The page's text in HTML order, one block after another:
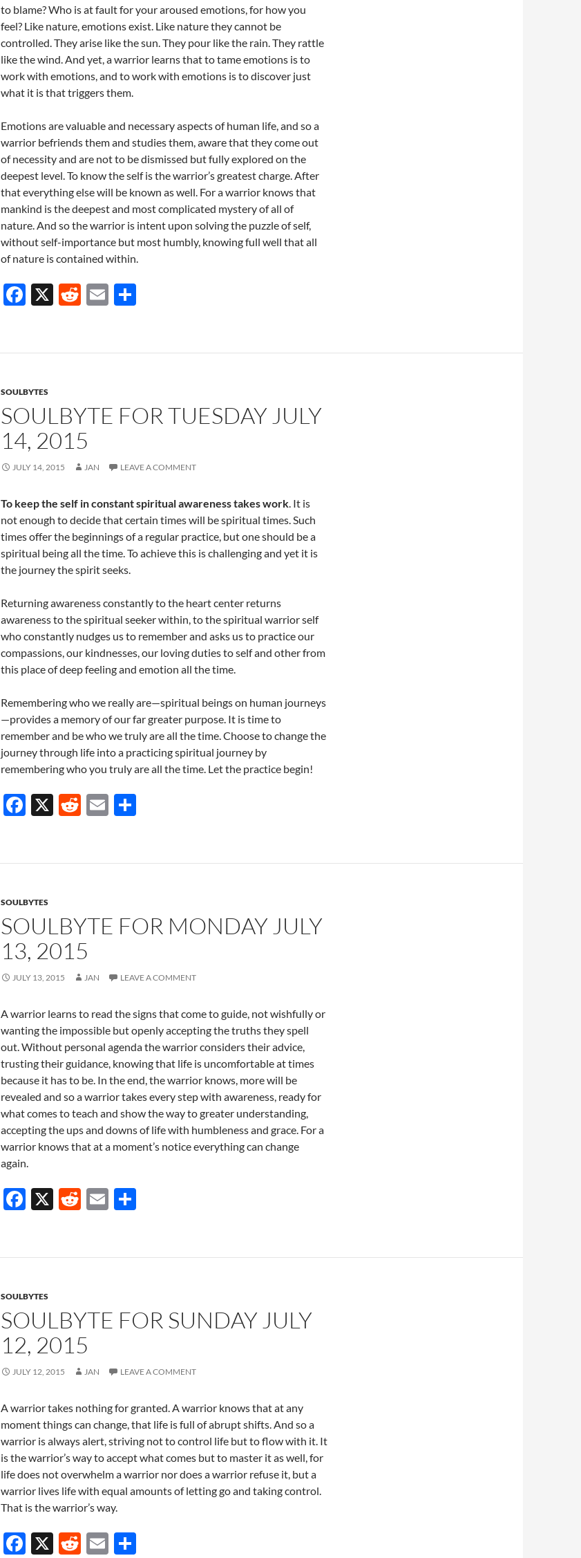
to blame? Who is at fault for your aroused emotions, for how you
feel? Like nature, emotions exist. Like nature they cannot be
controlled. They arise like the sun. They pour like the rain. They rattle
like the wind. And yet, a warrior learns that to tame emotions is to
work with emotions, and to work with emotions is to discover just
what it is that triggers them.
Emotions are valuable and necessary aspects of human life, and so a
warrior befriends them and studies them, aware that they come out
of necessity and are not to be dismissed but fully explored on the
deepest level. To know the self is the warrior’s greatest charge. After
that everything else will be known as well. For a warrior knows that
mankind is the deepest and most complicated mystery of all of
nature. And so the warrior is intent upon solving the puzzle of self,
without self-importance but most humbly, knowing full well that all
of nature is contained within.
F
b
o
o
k
X
R
di
E
e
SOULBYTES
SOULBYTE FOR TUESDAY JULY
14, 2015
JULY 14, 2015 JAN LEAVE A COMMENT
To keep the self in constant spiritual awareness takes work. It is
not enough to decide that certain times will be spiritual times. Such
times offer the beginnings of a regular practice, but one should be a
spiritual being all the time. To achieve this is challenging and yet it is
the journey the spirit seeks.
Returning awareness constantly to the heart center returns
awareness to the spiritual seeker within, to the spiritual warrior self
who constantly nudges us to remember and asks us to practice our
compassions, our kindnesses, our loving duties to self and other from
this place of deep feeling and emotion all the time.
Remembering who we really are—spiritual beings on human journeys
—provides a memory of our far greater purpose. It is time to
remember and be who we truly are all the time. Choose to change the
journey through life into a practicing spiritual journey by
remembering who you truly are all the time. Let the practice begin!
F
b
o
o
k
X
R
di
E
e
SOULBYTES
SOULBYTE FOR MONDAY JULY
13, 2015
JULY 13, 2015 JAN LEAVE A COMMENT
A warrior learns to read the signs that come to guide, not wishfully or
wanting the impossible but openly accepting the truths they spell
out. Without personal agenda the warrior considers their advice,
trusting their guidance, knowing that life is uncomfortable at times
because it has to be. In the end, the warrior knows, more will be
revealed and so a warrior takes every step with awareness, ready for
what comes to teach and show the way to greater understanding,
accepting the ups and downs of life with humbleness and grace. For a
warrior knows that at a moment’s notice everything can change
again.
F
b
o
o
k
X
R
di
E
e
SOULBYTES
SOULBYTE FOR SUNDAY JULY
12, 2015
JULY 12, 2015 JAN LEAVE A COMMENT
A warrior takes nothing for granted. A warrior knows that at any
moment things can change, that life is full of abrupt shifts. And so a
warrior is always alert, striving not to control life but to flow with it. It
is the warrior’s way to accept what comes but to master it as well, for
life does not overwhelm a warrior nor does a warrior refuse it, but a
warrior lives life with equal amounts of letting go and taking control.
That is the warrior’s way.
F
X
R
E